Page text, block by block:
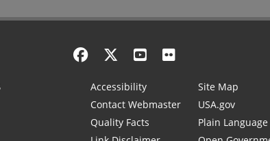
Accessibility
Contact Webmaster
Quality Facts
Site Map
USA.gov
Plain Language